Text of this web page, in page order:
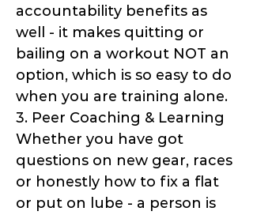
accountability benefits as
well - it makes quitting or
bailing on a workout NOT an
option, which is so easy to do
when you are training alone.
3. Peer Coaching & Learning
Whether you have got
questions on new gear, races
or honestly how to fix a flat
or put on lube - a person is